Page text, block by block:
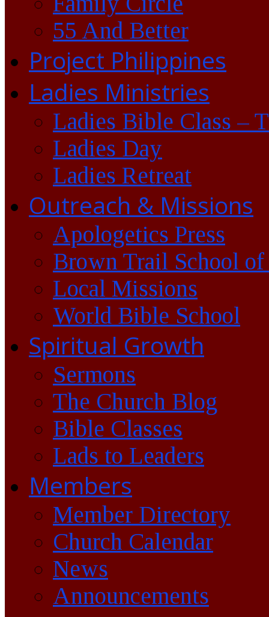
55 And Better
Project Philippines
Ladies Ministries
Ladies Bible Class –
Ladies Day
Ladies Retreat
Outreach & Missions
Apologetics Press
Brown Trail School of
Local Missions
World Bible School
Spiritual Growth
Sermons
The Church Blog
Bible Classes
Lads to Leaders
Members
Member Directory
Church Calendar
News
Announcements